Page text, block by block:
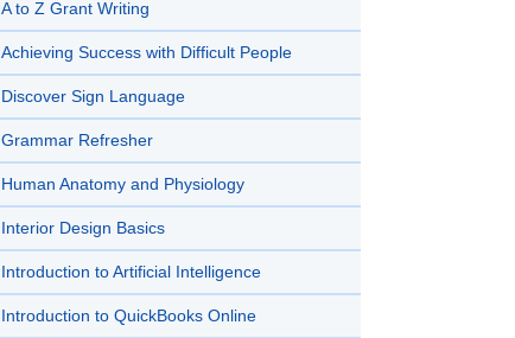
A to Z Grant Writing
Achieving Success with Difficult People
Discover Sign Language
Grammar Refresher
Human Anatomy and Physiology
Interior Design Basics
Introduction to Artificial Intelligence
Introduction to QuickBooks Online